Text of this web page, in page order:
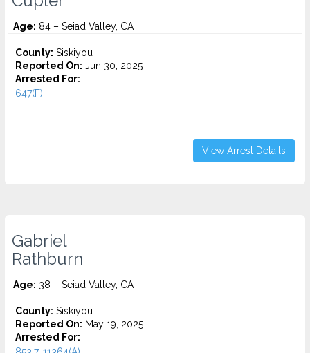
Age: 84 – Seiad Valley, CA
County: Siskiyou
Reported On: Jun 30, 2025
Arrested For:
647(F)...
View Arrest Details
Gabriel
Rathburn
Age: 38 – Seiad Valley, CA
County: Siskiyou
Reported On: May 19, 2025
Arrested For: